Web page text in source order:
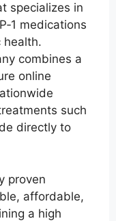
specializes in
medications
health.
combines a
online
such
directly to
proven
affordable,
a high